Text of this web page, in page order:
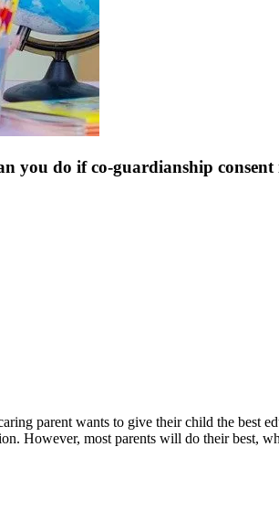
you do if co-guardianship consent
parent wants to give their child the best
However, most parents will do their best,